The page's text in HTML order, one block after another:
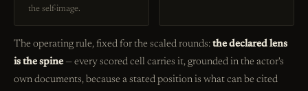
the self-image.
The operating rule, fixed for the scaled rounds: the declared lens
is the spine — every scored cell carries it, grounded in the actor's
own documents, because a stated position is what can be cited